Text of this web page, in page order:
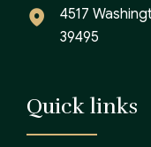
4517
39495
Quick links